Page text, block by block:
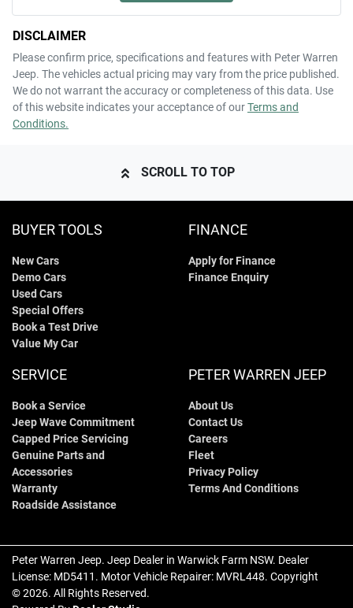
DISCLAIMER
Please confirm price, specifications and features with Peter Warren
Jeep. The vehicles actual pricing may vary from the price published.
We do not warrant the accuracy or completeness of this data. Use
of this website indicates your acceptance of ourTerms and
Conditions.
SCROLL TO TOP
BUYER TOOLS
New Cars
Demo Cars
Used Cars
Special Offers
Book a Test Drive
Value My Car
FINANCE
Apply for Finance
Finance Enquiry
SERVICE
Book a Service
Jeep Wave Commitment
Capped Price Servicing
Genuine Parts and
Accessories
Warranty
Roadside Assistance
PETER WARREN JEEP
About Us
Contact Us
Careers
Fleet
Privacy Policy
Terms And Conditions
Peter Warren Jeep. Jeep Dealer in Warwick Farm NSW. Dealer
License: MD5411 . Motor Vehicle Repairer: MVRL448. Copyright
©2026. All Rights Reserved.